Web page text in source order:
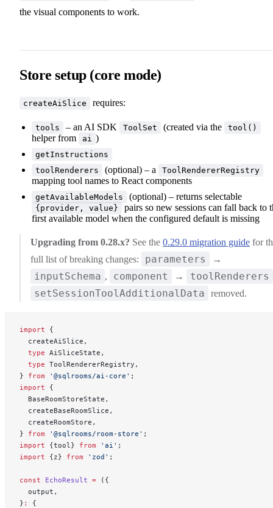
the visual components to work.
Store setup (core mode)
createAiSlice requires:
tools – an AI SDK ToolSet (created via the tool()
helper from ai )
getInstructions
toolRenderers
(optional) – a ToolRendererRegistry
mapping tool names to React components
getAvailableModels (optional) – returns selectable
{provider, value}
pairs so new sessions can fall back to
first available model when the configured default is missing
Upgrading from 0.28.x? See the 0.29.0 migration guide for
full list of breaking changes:
parameters →
inputSchema , component →
toolRenderers
setSessionToolAdditionalData
removed.
import {
  createAiSlice,
  type
AiSliceState,
  type
ToolRendererRegistry,
} from '@sqlrooms/ai-core' ;
import {
  BaseRoomStoreState,
  createBaseRoomSlice,
  createRoomStore,
} from '@sqlrooms/room-store' ;
import {tool} from 'ai' ;
import {z} from 'zod' ;
const EchoResult = ({
  output,
} :
{